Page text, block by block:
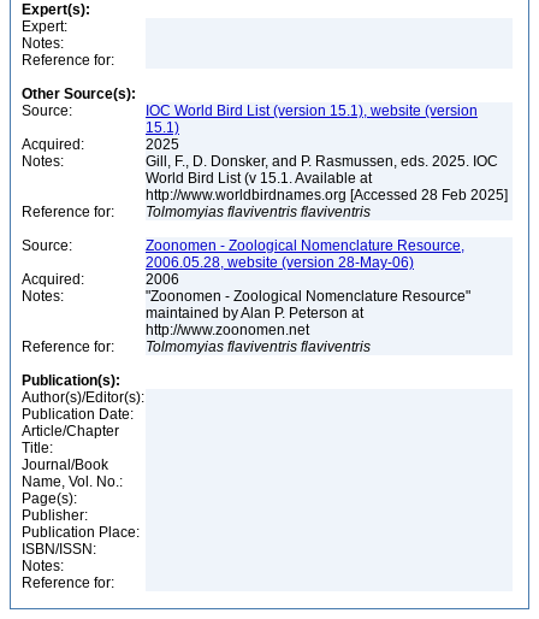
Expert(s):
Expert:
Notes:
Reference for:
Other Source(s):
Source:
IOC World Bird List (version 15.1), website (version
15.1)
Acquired:
2025
Notes:
Gill, F., D. Donsker, and P. Rasmussen, eds. 2025. IOC
World Bird List (v 15.1. Available at
http://www.worldbirdnames.org [Accessed 28 Feb 2025]
Reference for:
Tolmomyias flaviventris flaviventris
Source:
Zoonomen - Zoological Nomenclature Resource,
2006.05.28, website (version 28-May-06)
Acquired:
2006
Notes:
"Zoonomen - Zoological Nomenclature Resource"
maintained by Alan P. Peterson at
http://www.zoonomen.net
Reference for:
Tolmomyias flaviventris flaviventris
Publication(s):
Author(s)/Editor(s):
Publication Date:
Article/Chapter
Title:
Journal/Book
Name, Vol. No.:
Page(s):
Publisher:
Publication Place:
ISBN/ISSN:
Notes:
Reference for: